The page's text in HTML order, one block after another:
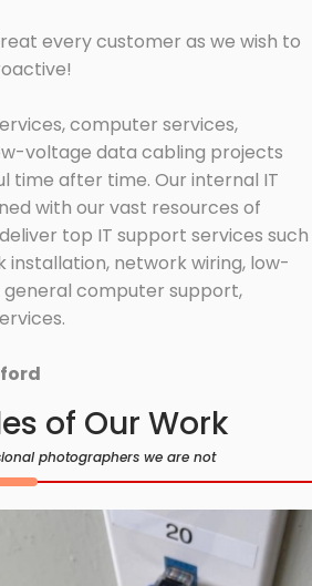
every customer as we wish to
computer services,
voltage data cabling projects
time after time. Our internal IT
with our vast resources of
top IT support services such
network wiring, low-
computer support,
of Our Work
photographers we are not